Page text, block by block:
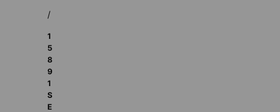
/
1
5
8
9
1
S
E